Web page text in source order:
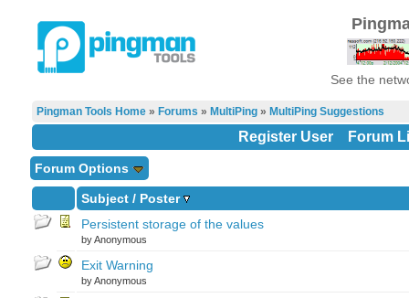
See the
Pingman Tools Home» Forums » MultiPing» MultiPing Suggestions
Register User Forum
Forum Options
Subject/ Poster
Persistent storage of the values
by Anonymous
Exit Warning
by Anonymous